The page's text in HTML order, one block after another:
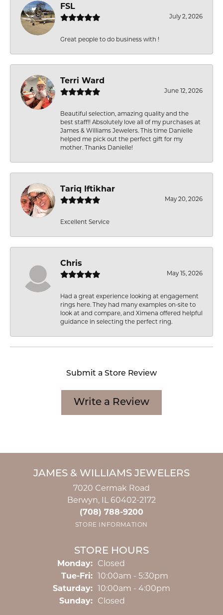
FSL
July 2, 2026
Great people to do business with !
Terri Ward
June 12, 2026
Beautiful selection, amazing quality and the
best staff!! Absolutely love all of my purchases at
James & Williams Jewelers. This time Danielle
helped me pick out the perfect gift for my
mother. Thanks Danielle!
Tariq Iftikhar
May 20, 2026
Excellent Service
Chris
May 15, 2026
Had a great experience looking at engagement
rings here. They had many examples on-site to
look at and compare, and Ximena offered helpful
guidance in selecting the perfect ring.
Submit a Store Review
Write a Review
JAMES & WILLIAMS JEWELERS
7020 Cermak Road
Berwyn, IL 60402-2172
(708) 788-9200
STORE INFORMATION
STORE HOURS
Monday: Closed
Tue-Fri:Tuesday - Friday:
10:00am - 5:30pm
Saturday: 10:00am - 4:00pm
Sunday: Closed